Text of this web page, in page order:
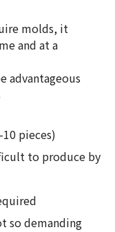
molds, it
and at a
advantageous
pieces)
to produce by
so demanding